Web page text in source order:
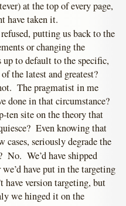
at the top of every page,
have taken it.
putting us back to the
or changing the
up to default to the specific,
the latest and greatest?
The pragmatist in me
done in that circumstance?
ten site on the theory that
Even knowing that
seriously degrade the
No. We’d have shipped
have put in the targeting
version targeting, but
we hinged it on the